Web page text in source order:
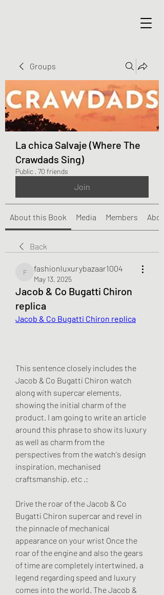
Groups
La chica Salvaje (Where The
Crawdads Sing)
Public · 70 friends
Join
About this Book Media Members About
Back
fashionluxurybazaar1004
fashionluxurybazaar1004
May 13, 2025
Jacob & Co Bugatti Chiron
replica
Jacob & Co Bugatti Chiron replica
This sentence closely includes the
Jacob & Co Bugatti Chiron watch
along with supercar elements,
showing the initial charm of the
product. I am going to write an article
around this phrase to show its luxury
as well as charm from the
perspectives from the watch's design
inspiration, mechanised
craftsmanship, etc .:
Drive the roar of the Jacob & Co
Bugatti Chiron supercar and revel in
the pinnacle of mechanical
appearance on your wrist Once the
roar of the engine and also the gears
of time are completely intertwined, a
legend regarding speed and luxury
comes into the world. The Jacob &